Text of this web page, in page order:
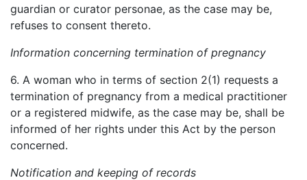
guardian or curator personae, as the case may be,
refuses to consent thereto.
Information concerning termination of pregnancy
6. A woman who in terms of section 2(1) requests a
termination of pregnancy from a medical practitioner
or a registered midwife, as the case may be, shall be
informed of her rights under this Act by the person
concerned.
Notification and keeping of records